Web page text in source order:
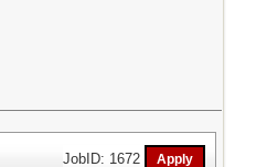
JobID: 1672